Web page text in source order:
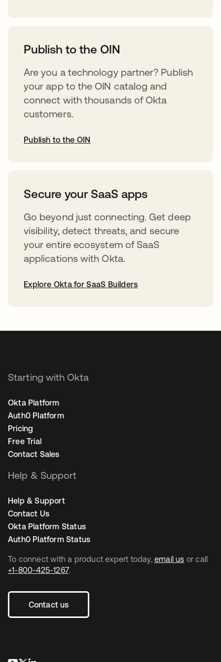
Publish to the OIN
Are you a technology partner? Publish
your app to the OIN catalog and
connect with thousands of Okta
customers.
Publish to the OIN
Secure your SaaS apps
Go beyond just connecting. Get deep
visibility, detect threats, and secure
your entire ecosystem of SaaS
applications with Okta.
Explore Okta for SaaS Builders
To connect with a product expert today, email us or call
+1-800-425-1267.
Contact us
Starting with Okta
Okta Platform
Auth0 Platform
Pricing
Free Trial
Contact Sales
Help & Support
Help & Support
Contact Us
Okta Platform Status
Auth0 Platform Status